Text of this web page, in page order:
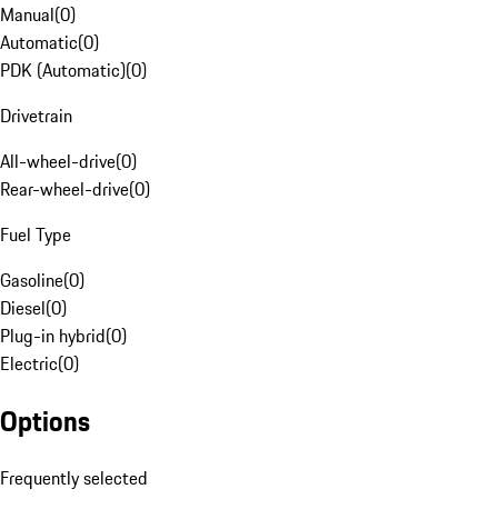
Manual(0)
Automatic(0)
PDK (Automatic)(0)
Drivetrain
All-wheel-drive(0)
Rear-wheel-drive(0)
Fuel Type
Gasoline(0)
Diesel(0)
Plug-in hybrid(0)
Electric(0)
Options
Frequently selected